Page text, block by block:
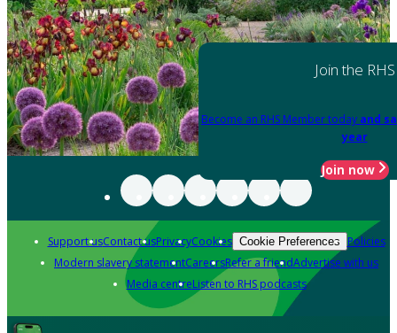
Join the RHS
Become an RHS Member today and
year
Join now
Support usContact usPrivacyCookies Cookie Preferences Policies
Modern slavery statementCareersRefer a friendAdvertise with us
Media centreListen to RHS podcasts